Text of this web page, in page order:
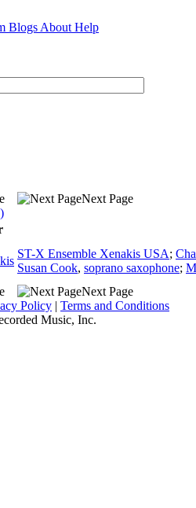
Blogs About Help
Next Page
ST-X Ensemble Xenakis USA;
Susan Cook, soprano saxophone;
Next Page
Policy | Terms and Conditions
Music, Inc.